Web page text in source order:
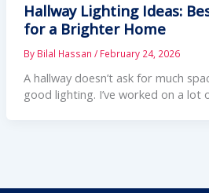
Hallway Lighting Ideas:
for a Brighter Home
By Bilal Hassan / February 24, 2026
A hallway doesn’t ask for much
good lighting. I’ve worked on a lot